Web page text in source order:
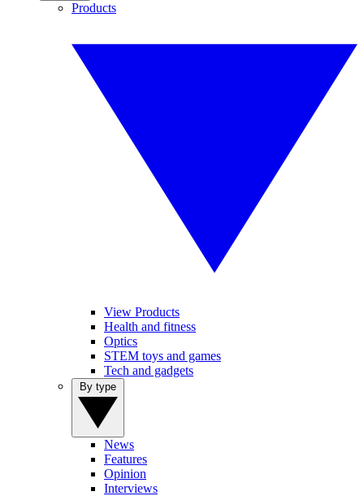
Products
View Products
Health and fitness
Optics
STEM toys and games
Tech and gadgets
News
Features
Opinion
Interviews